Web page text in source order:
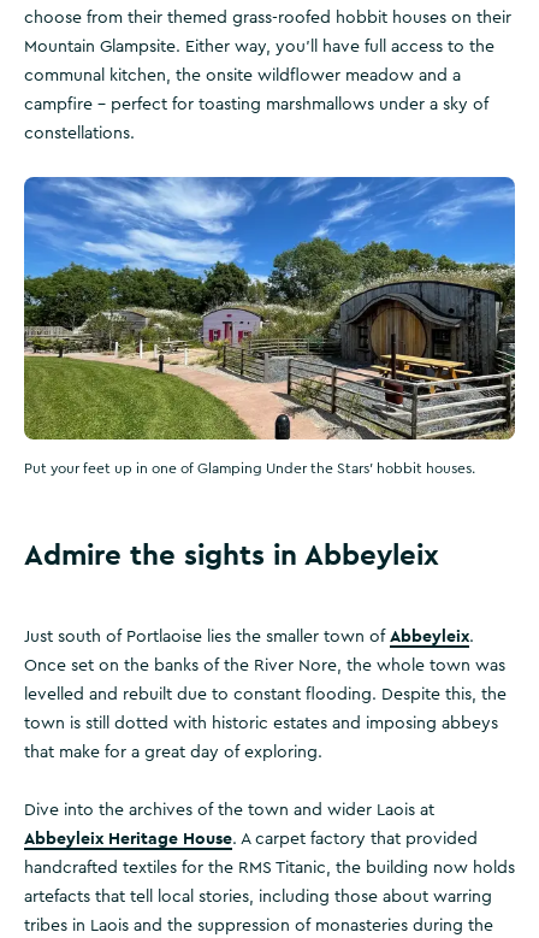
choose from their themed grass-roofed hobbit houses on their
Mountain Glampsite. Either way, you’ll have full access to the
communal kitchen, the onsite wildflower meadow and a
campfire – perfect for toasting marshmallows under a sky of
constellations.
Put your feet up in one of Glamping Under the Stars' hobbit houses.
Admire the sights in Abbeyleix
Just south of Portlaoise lies the smaller town of Abbeyleix.
Once set on the banks of the River Nore, the whole town was
levelled and rebuilt due to constant flooding. Despite this, the
town is still dotted with historic estates and imposing abbeys
that make for a great day of exploring.
Dive into the archives of the town and wider Laois at
Abbeyleix Heritage House. A carpet factory that provided
handcrafted textiles for the RMS Titanic, the building now holds
artefacts that tell local stories, including those about warring
tribes in Laois and the suppression of monasteries during the